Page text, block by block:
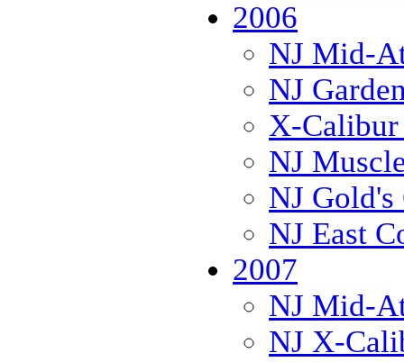
2006
NJ Mid-
NJ
X-Calibur
NJ
NJ Gold's
NJ East
2007
NJ Mid-
NJ X-